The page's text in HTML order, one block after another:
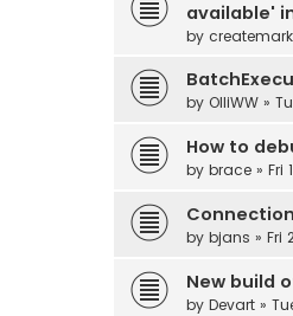
available'
by createmark
by OlliWW »
How to
by brace » Fri
by bjans » Fri
New build
by Devart »